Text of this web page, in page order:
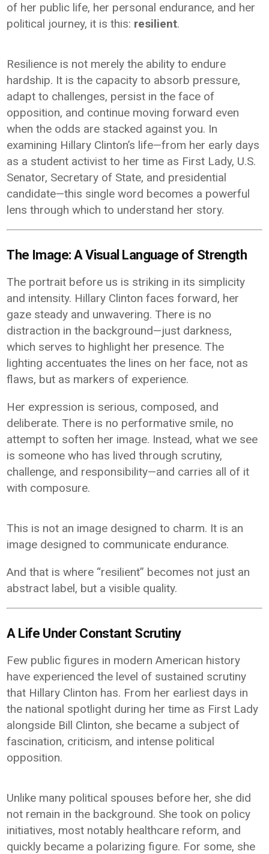
of her public life, her personal endurance, and her
political journey, it is this: resilient.
Resilience is not merely the ability to endure
hardship. It is the capacity to absorb pressure,
adapt to challenges, persist in the face of
opposition, and continue moving forward even
when the odds are stacked against you. In
examining Hillary Clinton’s life—from her early days
as a student activist to her time as First Lady, U.S.
Senator, Secretary of State, and presidential
candidate—this single word becomes a powerful
lens through which to understand her story.
The Image: A Visual Language of Strength
The portrait before us is striking in its simplicity
and intensity. Hillary Clinton faces forward, her
gaze steady and unwavering. There is no
distraction in the background—just darkness,
which serves to highlight her presence. The
lighting accentuates the lines on her face, not as
flaws, but as markers of experience.
Her expression is serious, composed, and
deliberate. There is no performative smile, no
attempt to soften her image. Instead, what we see
is someone who has lived through scrutiny,
challenge, and responsibility—and carries all of it
with composure.
This is not an image designed to charm. It is an
image designed to communicate endurance.
And that is where “resilient” becomes not just an
abstract label, but a visible quality.
A Life Under Constant Scrutiny
Few public figures in modern American history
have experienced the level of sustained scrutiny
that Hillary Clinton has. From her earliest days in
the national spotlight during her time as First Lady
alongside Bill Clinton, she became a subject of
fascination, criticism, and intense political
opposition.
Unlike many political spouses before her, she did
not remain in the background. She took on policy
initiatives, most notably healthcare reform, and
quickly became a polarizing figure. For some, she